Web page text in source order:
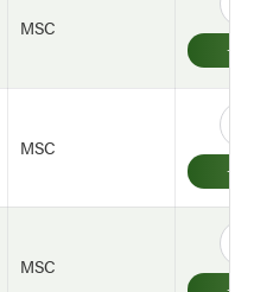
MSC
MSC
MSC